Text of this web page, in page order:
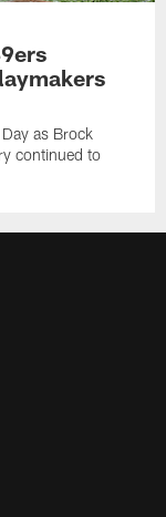
as Brock
continued to